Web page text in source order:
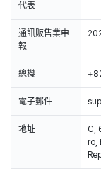
代表
通訊販售業申
報
總機
電子郵件
地址
C,
ro,